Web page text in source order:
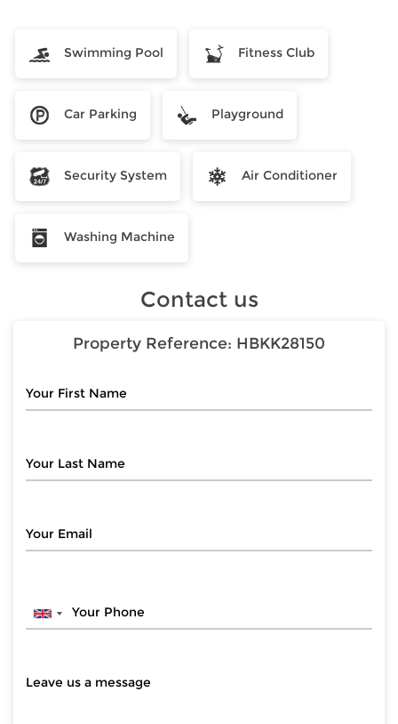
Swimming Pool Fitness Club
Car Parking Playground
Security System Air Conditioner
Washing Machine
Contact us
Property Reference: HBKK28150